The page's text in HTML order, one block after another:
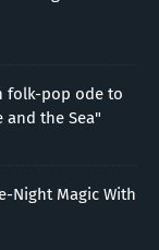
folk-pop ode to
the Sea"
Night Magic With